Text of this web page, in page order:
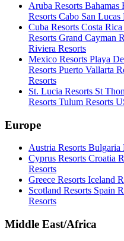
Aruba Resorts Bahamas
Resorts Cabo San Lucas
Cuba Resorts Costa Rica
Resorts Grand Cayman
Riviera Resorts
Mexico Resorts Playa
Resorts Puerto Vallarta
Resorts
St. Lucia Resorts St
Resorts Tulum Resorts
Europe
Austria Resorts Bulgaria
Cyprus Resorts Croatia
Resorts
Greece Resorts Iceland
Scotland Resorts Spain
Resorts
Middle East/Africa